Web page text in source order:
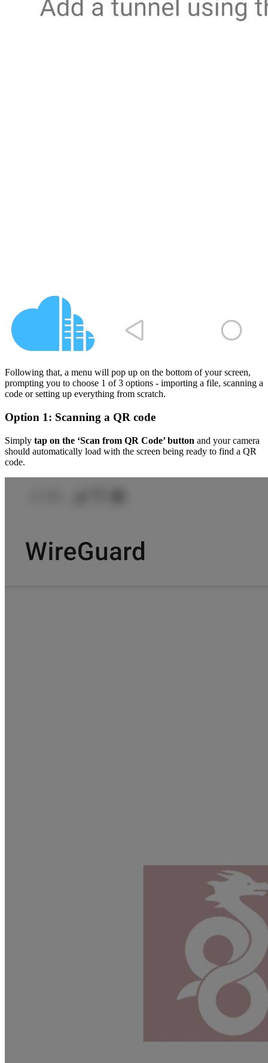
Following that, a menu will pop up on the bottom of your screen,
prompting you to choose 1 of 3 options - importing a file, scanning a
code or setting up everything from scratch.
Option 1: Scanning a QR code
Simply tap on the ‘Scan from QR Code’ button and your camera
should automatically load with the screen being ready to find a QR
code.